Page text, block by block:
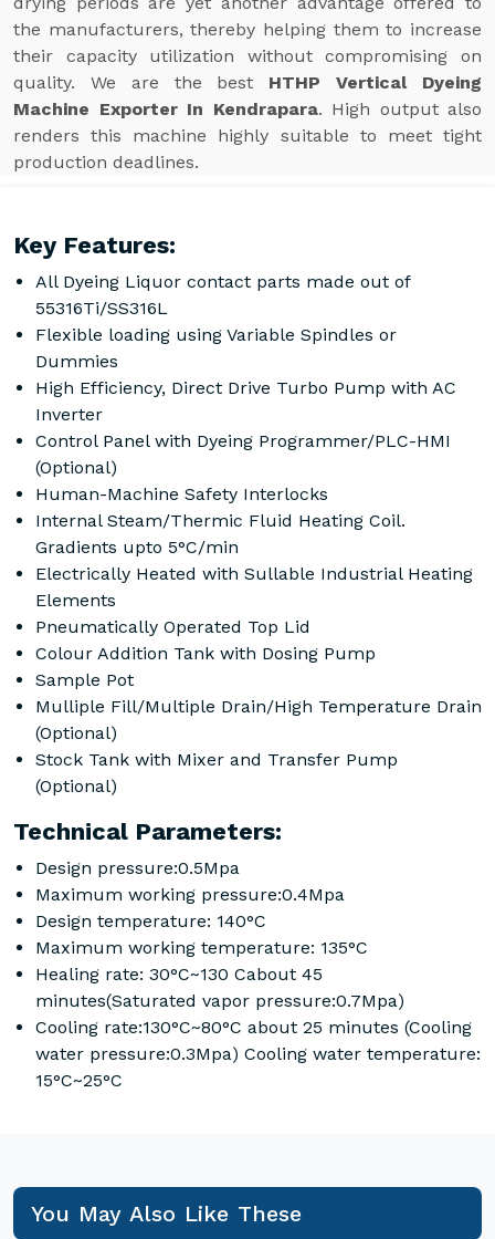
the manufacturers, thereby helping them to increase
their capacity utilization without compromising on
quality. We are the best HTHP Vertical Dyeing
Machine Exporter In Kendrapara. High output also
renders this machine highly suitable to meet tight
production deadlines.
Key Features:
All Dyeing Liquor contact parts made out of
55316Ti/SS316L
Flexible loading using Variable Spindles or
Dummies
High Efficiency, Direct Drive Turbo Pump with AC
Inverter
Control Panel with Dyeing Programmer/PLC-HMI
(Optional)
Human-Machine Safety Interlocks
Internal Steam/Thermic Fluid Heating Coil.
Gradients upto 5°C/min
Electrically Heated with Sullable Industrial Heating
Elements
Pneumatically Operated Top Lid
Colour Addition Tank with Dosing Pump
Sample Pot
Mulliple Fill/Multiple Drain/High Temperature Drain
(Optional)
Stock Tank with Mixer and Transfer Pump
(Optional)
Technical Parameters:
Design pressure:0.5Mpa
Maximum working pressure:0.4Mpa
Design temperature: 140°C
Maximum working temperature: 135°C
Healing rate: 30°C~130 Cabout 45
minutes(Saturated vapor pressure:0.7Mpa)
Cooling rate:130°C~80°C about 25 minutes (Cooling
water pressure:0.3Mpa) Cooling water temperature:
15°C~25°C
You May Also Like These